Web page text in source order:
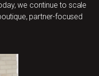
we continue to scale
partner-focused